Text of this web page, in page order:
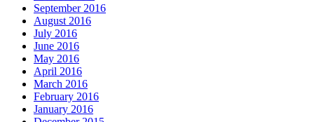
September 2016
August 2016
July 2016
June 2016
May 2016
April 2016
March 2016
February 2016
January 2016